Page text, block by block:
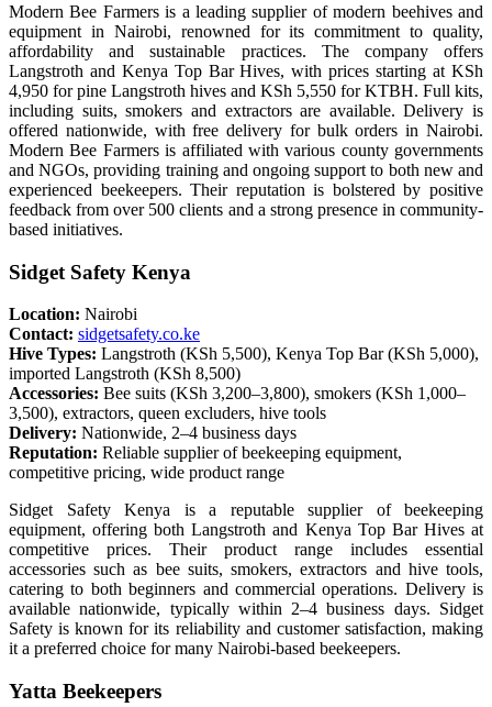
Modern Bee Farmers is a leading supplier of modern beehives and
equipment in Nairobi, renowned for its commitment to quality,
affordability and sustainable practices. The company offers
Langstroth and Kenya Top Bar Hives, with prices starting at KSh
4,950 for pine Langstroth hives and KSh 5,550 for KTBH. Full kits,
including suits, smokers and extractors are available. Delivery is
offered nationwide, with free delivery for bulk orders in Nairobi.
Modern Bee Farmers is affiliated with various county governments
and NGOs, providing training and ongoing support to both new and
experienced beekeepers. Their reputation is bolstered by positive
feedback from over 500 clients and a strong presence in community-
based initiatives.
Sidget Safety Kenya
Location: Nairobi
Contact: sidgetsafety.co.ke
Hive Types: Langstroth (KSh 5,500), Kenya Top Bar (KSh 5,000),
imported Langstroth (KSh 8,500)
Accessories: Bee suits (KSh 3,200–3,800), smokers (KSh 1,000–
3,500), extractors, queen excluders, hive tools
Delivery: Nationwide, 2–4 business days
Reputation: Reliable supplier of beekeeping equipment,
competitive pricing, wide product range
Sidget Safety Kenya is a reputable supplier of beekeeping
equipment, offering both Langstroth and Kenya Top Bar Hives at
competitive prices. Their product range includes essential
accessories such as bee suits, smokers, extractors and hive tools,
catering to both beginners and commercial operations. Delivery is
available nationwide, typically within 2–4 business days. Sidget
Safety is known for its reliability and customer satisfaction, making
it a preferred choice for many Nairobi-based beekeepers.
Yatta Beekeepers